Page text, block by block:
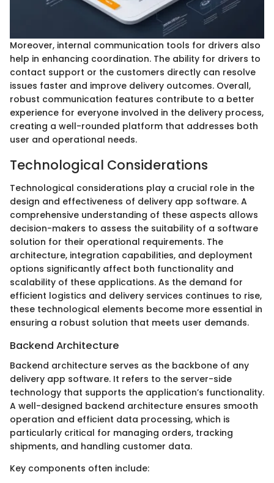
Moreover, internal communication tools for drivers also
help in enhancing coordination. The ability for drivers to
contact support or the customers directly can resolve
issues faster and improve delivery outcomes. Overall,
robust communication features contribute to a better
experience for everyone involved in the delivery process,
creating a well-rounded platform that addresses both
user and operational needs.
Technological Considerations
Technological considerations play a crucial role in the
design and effectiveness of delivery app software. A
comprehensive understanding of these aspects allows
decision-makers to assess the suitability of a software
solution for their operational requirements. The
architecture, integration capabilities, and deployment
options significantly affect both functionality and
scalability of these applications. As the demand for
efficient logistics and delivery services continues to rise,
these technological elements become more essential in
ensuring a robust solution that meets user demands.
Backend Architecture
Backend architecture serves as the backbone of any
delivery app software. It refers to the server-side
technology that supports the application’s functionality.
A well-designed backend architecture ensures smooth
operation and efficient data processing, which is
particularly critical for managing orders, tracking
shipments, and handling customer data.
Key components often include: